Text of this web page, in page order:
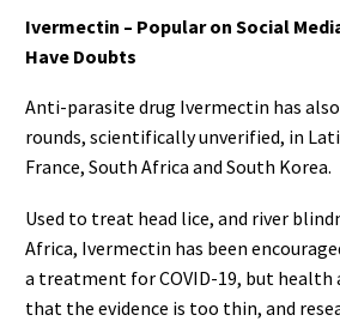
Ivermectin – Popular on Social
Have Doubts
Anti-parasite drug Ivermectin has
rounds, scientifically unverified, in
France, South Africa and South Korea.
Used to treat head lice, and river
Africa, Ivermectin has been
a treatment for COVID-19, but
that the evidence is too thin, and